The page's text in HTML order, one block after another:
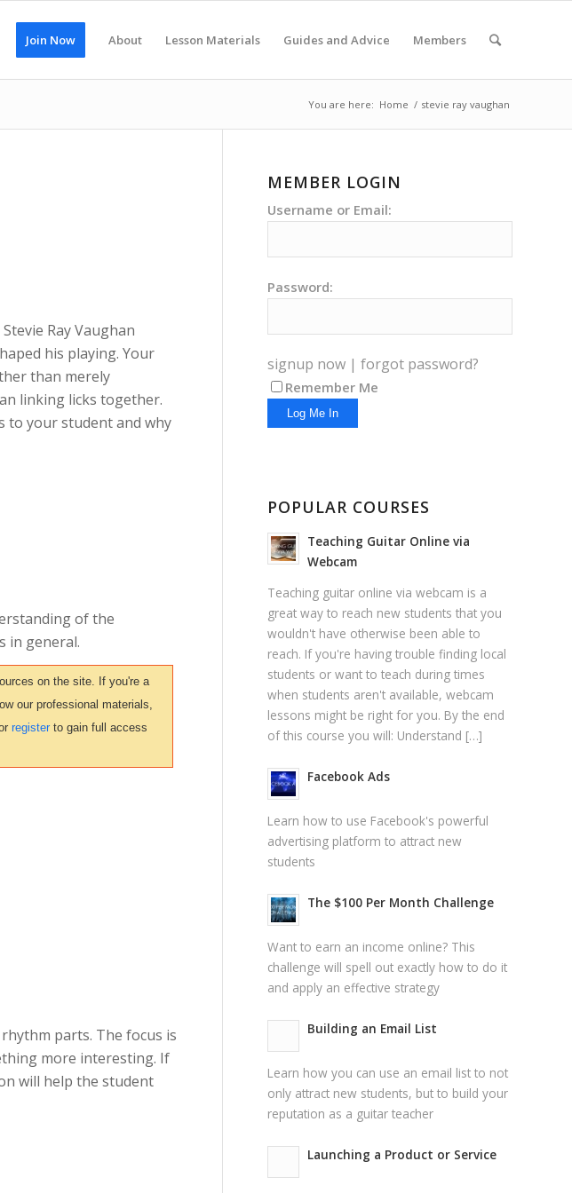
Join Now About Lesson Materials Guides and Advice Members
You are here: Home / stevie ray vaughan
Ray Vaughan
his playing. Your
than merely
linking licks together.
to your student and why
of the
in general.
on the site. If you're a
our professional materials,
registerto gain full access
parts. The focus is
more interesting. If
will help the student
MEMBER LOGIN
Username or Email:
Password:
signup now |forgot password?
Remember Me
POPULAR COURSES
Teaching Guitar Online via
Webcam
Teaching guitar online via webcam is a
great way to reach new students that you
wouldn't have otherwise been able to
reach. If you're having trouble finding local
students or want to teach during times
when students aren't available, webcam
lessons might be right for you. By the end
of this course you will: Understand […]
Facebook Ads
Learn how to use Facebook's powerful
advertising platform to attract new
students
The $100 Per Month Challenge
Want to earn an income online? This
challenge will spell out exactly how to do it
and apply an effective strategy
Building an Email List
Learn how you can use an email list to not
only attract new students, but to build your
reputation as a guitar teacher
Launching a Product or Service